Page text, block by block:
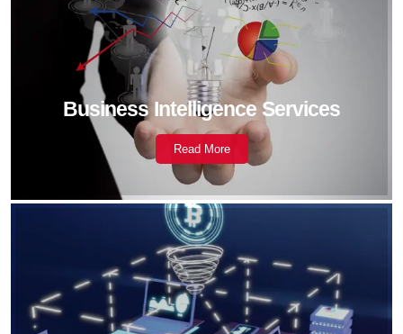
Business Intelligence Services
Read More